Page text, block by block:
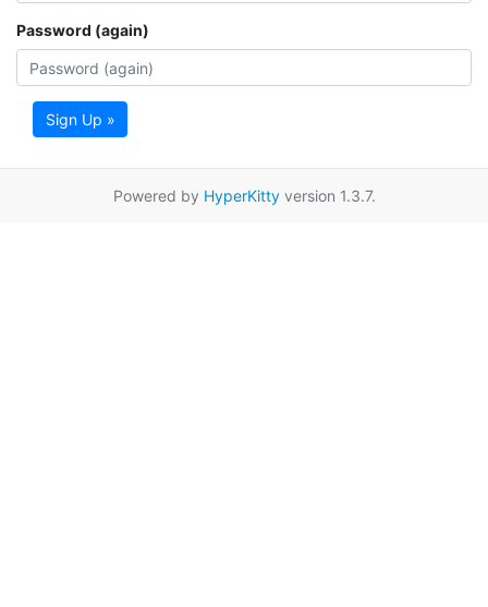
Password (again)
Sign Up »
Powered by HyperKittyversion 1.3.7.